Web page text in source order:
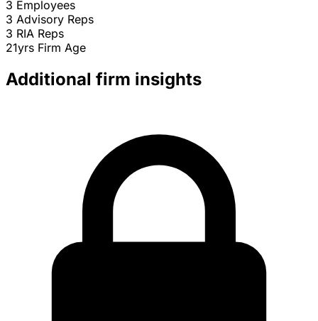
3 Employees
3 Advisory Reps
3 RIA Reps
21yrs Firm Age
Additional firm insights